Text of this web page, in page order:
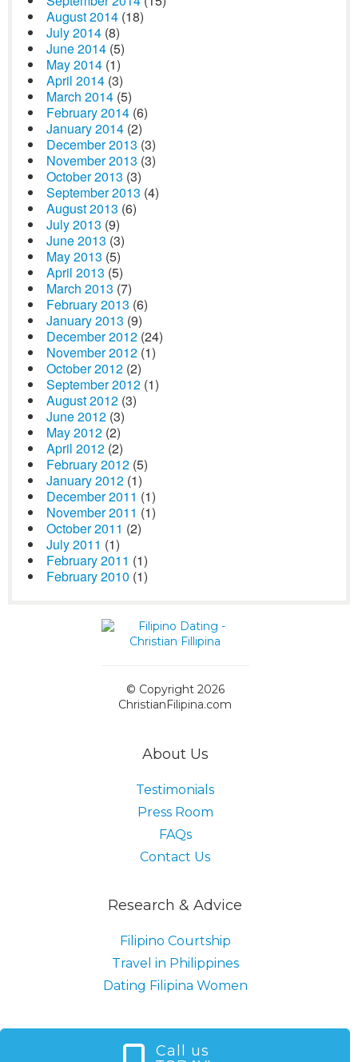
August 2014 (18)
July 2014 (8)
June 2014 (5)
May 2014 (1)
April 2014 (3)
March 2014 (5)
February 2014 (6)
January 2014 (2)
December 2013 (3)
November 2013 (3)
October 2013 (3)
September 2013 (4)
August 2013 (6)
July 2013 (9)
June 2013 (3)
May 2013 (5)
April 2013 (5)
March 2013 (7)
February 2013 (6)
January 2013 (9)
December 2012 (24)
November 2012 (1)
October 2012 (2)
September 2012 (1)
August 2012 (3)
June 2012 (3)
May 2012 (2)
April 2012 (2)
February 2012 (5)
January 2012 (1)
December 2011 (1)
November 2011 (1)
October 2011 (2)
July 2011 (1)
February 2011 (1)
February 2010 (1)
© Copyright 2026
ChristianFilipina.com
About Us
Testimonials
Press Room
FAQs
Contact Us
Research & Advice
Filipino Courtship
Travel in Philippines
Dating Filipina Women
Call us